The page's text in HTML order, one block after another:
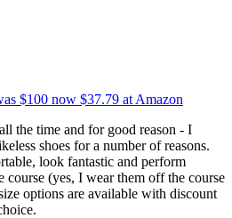
$100 now $37.79 at Amazon
the time and for good reason - I
shoes for a number of reasons.
look fantastic and perform
(yes, I wear them off the course
options are available with discount